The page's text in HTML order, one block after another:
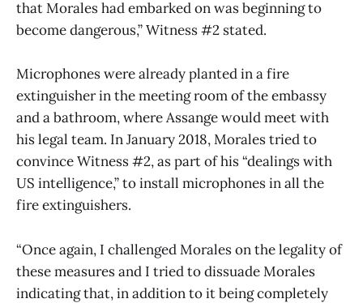
that Morales had embarked on was beginning to
become dangerous,” Witness #2 stated.
Microphones were already planted in a fire
extinguisher in the meeting room of the embassy
and a bathroom, where Assange would meet with
his legal team. In January 2018, Morales tried to
convince Witness #2, as part of his “dealings with
US intelligence,” to install microphones in all the
fire extinguishers.
“Once again, I challenged Morales on the legality of
these measures and I tried to dissuade Morales
indicating that, in addition to it being completely